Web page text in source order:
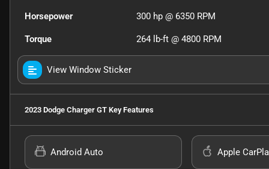
Horsepower 300 hp @ 6350 RPM
Torque 264 lb-ft @ 4800 RPM
View Window Sticker
2023 Dodge Charger GT Key Features
Android Auto Apple